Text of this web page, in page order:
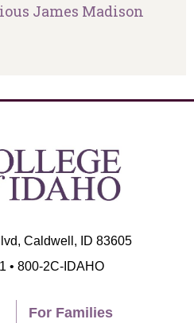
James Madison
Caldwell, ID 83605
• 800-2C-IDAHO
For Families